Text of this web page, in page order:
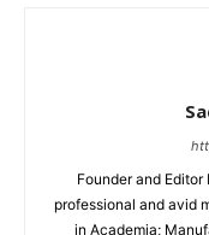
Founder and
professional and avid
in Academia;